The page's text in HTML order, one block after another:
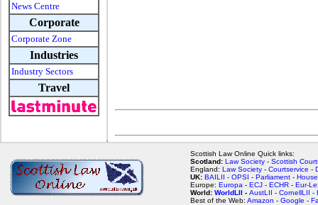
News Centre
Corporate
Corporate Zone
Industries
Industry Sectors
Travel
Scottish Law Online Quick links:
Scotland: Law Society - Scottish
England: Law Society - Courtservice -
UK: BAILII - OPSI - Parliament -
Europe: Europa - ECJ - ECHR - Eur-
World: WorldLII - AustLII - CornellLII -
Best of the Web: Amazon - Google -